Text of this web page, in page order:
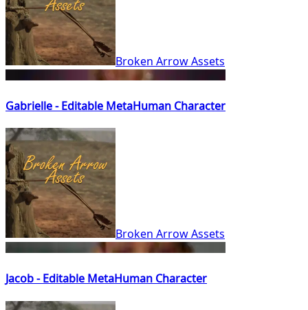
Broken Arrow Assets
Gabrielle - Editable MetaHuman Character
Broken Arrow Assets
Jacob - Editable MetaHuman Character